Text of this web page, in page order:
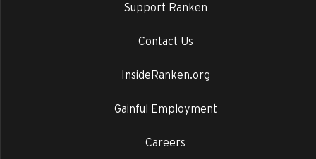
Support Ranken
Contact Us
InsideRanken.org
Gainful Employment
Careers